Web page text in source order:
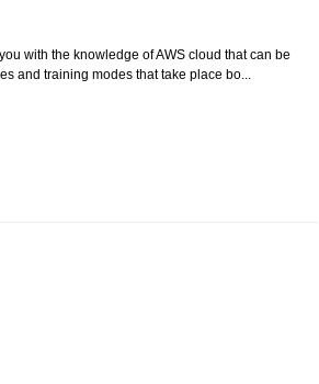
with the knowledge of AWS cloud that can be
and training modes that take place bo...